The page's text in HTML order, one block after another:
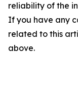
reliability of the
If you have any
related to this
above.